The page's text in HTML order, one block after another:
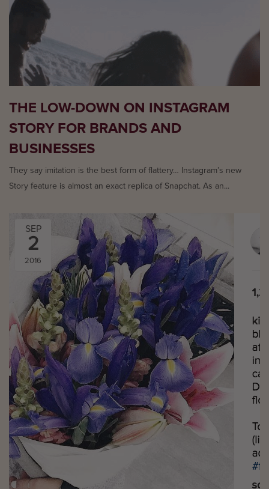
THE LOW-DOWN ON INSTAGRAM
STORY FOR BRANDS AND
BUSINESSES
They say imitation is the best form of flattery… Instagram’s new
Story feature is almost an exact replica of Snapchat. As an...
SEP
2
2016